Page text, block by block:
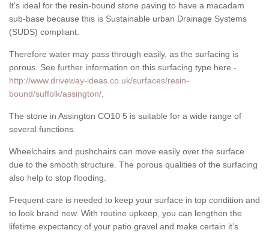
It's ideal for the resin-bound stone paving to have a macadam
sub-base because this is Sustainable urban Drainage Systems
(SUDS) compliant.
Therefore water may pass through easily, as the surfacing is
porous. See further information on this surfacing type here -
http://www.driveway-ideas.co.uk/surfaces/resin-
bound/suffolk/assington/
The stone in Assington CO10 5 is suitable for a wide range of
several functions.
Wheelchairs and pushchairs can move easily over the surface
due to the smooth structure. The porous qualities of the surfacing
also help to stop flooding.
Frequent care is needed to keep your surface in top condition and
to look brand new. With routine upkeep, you can lengthen the
lifetime expectancy of your patio gravel and make certain it’s